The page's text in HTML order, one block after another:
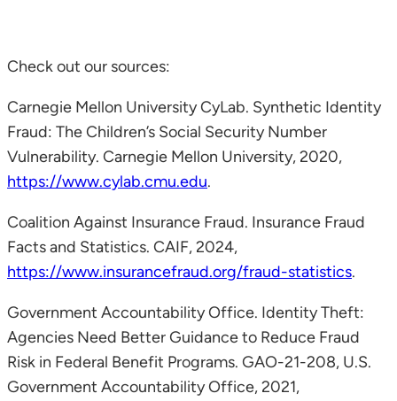
Check out our sources:
Carnegie Mellon University CyLab. Synthetic Identity
Fraud: The Children’s Social Security Number
Vulnerability. Carnegie Mellon University, 2020,
https://www.cylab.cmu.edu.
Coalition Against Insurance Fraud. Insurance Fraud
Facts and Statistics. CAIF, 2024,
https://www.insurancefraud.org/fraud-statistics.
Government Accountability Office. Identity Theft:
Agencies Need Better Guidance to Reduce Fraud
Risk in Federal Benefit Programs. GAO-21-208, U.S.
Government Accountability Office, 2021,